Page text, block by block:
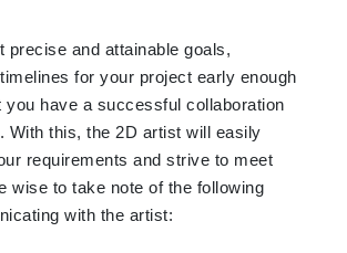
precise and attainable goals,
for your project early enough
you have a successful collaboration
With this, the 2D artist will easily
requirements and strive to meet
wise to take note of the following
with the artist: